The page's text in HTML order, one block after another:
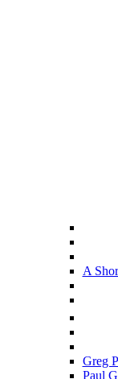
A
Greg
Paul